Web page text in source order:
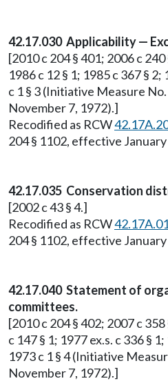
42.17.030 Applicability —
[2010 c 204 § 401; 2006 c
1986 c 12 § 1; 1985 c 367 § 2;
c 1 § 3 (Initiative Measure
November 7, 1972).]
Recodified as RCW
204 § 1102, effective January
42.17.035 Conservation
[2002 c 43 § 4.]
Recodified as RCW
204 § 1102, effective January
42.17.040 Statement of
committees.
[2010 c 204 § 402; 2007 c
c 147 § 1; 1977 ex.s. c 336 §
1973 c 1 § 4 (Initiative
November 7, 1972).]